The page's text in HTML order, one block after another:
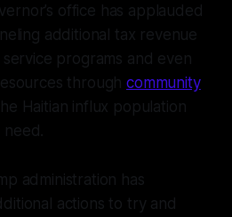
office has applauded
additional tax revenue
programs and even
throughcommunity
Haitian influx population
administration has
actions to try and